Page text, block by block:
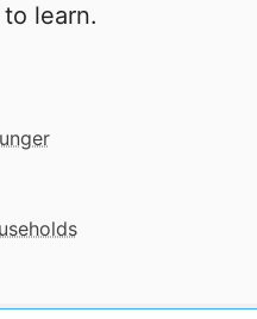
learn.